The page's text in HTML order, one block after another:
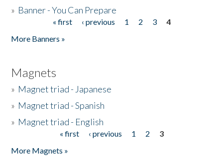
» Banner - You Can Prepare
« first ‹ previous 1 2 3
4
More Banners »
Magnets
» Magnet triad - Japanese
» Magnet triad - Spanish
» Magnet triad - English
« first ‹ previous 1 2
3
More Magnets »